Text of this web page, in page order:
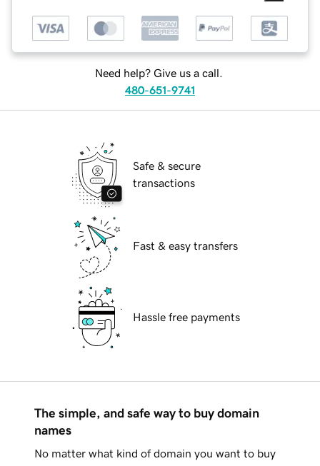
Need help? Give us a call.
480-651-9741
Safe & secure
transactions
Fast & easy transfers
Hassle free payments
The simple, and safe way to buy domain
names
No matter what kind of domain you want to buy